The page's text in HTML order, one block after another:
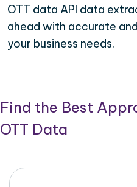
OTT data API data
ahead with accurate
your business needs.
Find the Best
OTT Data